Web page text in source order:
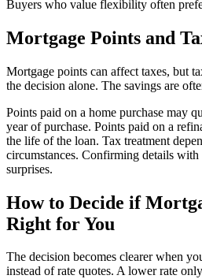
Buyers who value flexibility often
Mortgage Points and
Mortgage points can affect taxes, but
the decision alone. The savings are
Points paid on a home purchase may
year of purchase. Points paid on a
the life of the loan. Tax treatment
circumstances. Confirming details
surprises.
How to Decide if
Right for You
The decision becomes clearer when
instead of rate quotes. A lower rate